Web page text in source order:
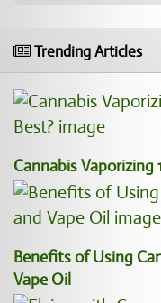
Trending Articles
Cannabis Vaporizing
Benefits of Using
Vape Oil